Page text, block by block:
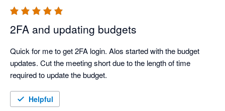
2FA and updating budgets
Quick for me to get 2FA login. Alos started with the budget
updates. Cut the meeting short due to the length of time
required to update the budget.
Helpful